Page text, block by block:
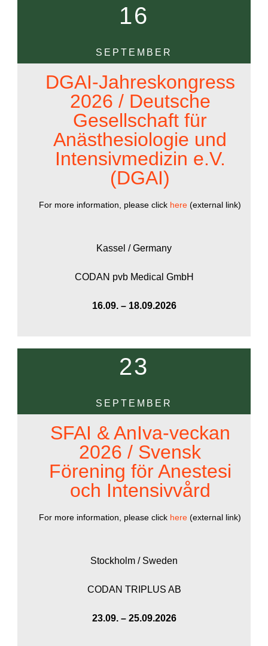
16
SEPTEMBER
DGAI-Jahreskongress
2026 / Deutsche
Gesellschaft für
Anästhesiologie und
Intensivmedizin e.V.
(DGAI)
For more information, please click here (external link)
Kassel / Germany
CODAN pvb Medical GmbH
16.09. – 18.09.2026
23
SEPTEMBER
SFAI & AnIva-veckan
2026 / Svensk
Förening för Anestesi
och Intensivvård
For more information, please click here (external link)
Stockholm / Sweden
CODAN TRIPLUS AB
23.09. – 25.09.2026